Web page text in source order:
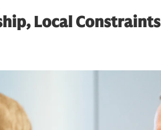
Local Constraints